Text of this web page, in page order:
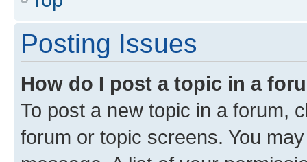
Posting Issues
How do I post a topic in a
To post a new topic in a forum,
forum or topic screens. You